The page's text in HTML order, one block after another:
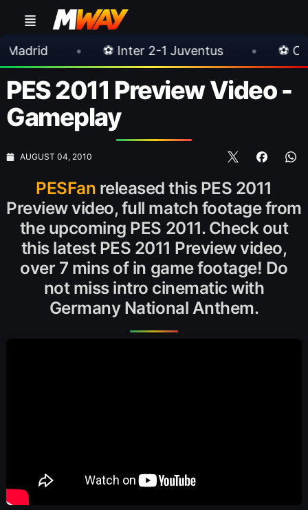
• ⚽ Inter 2-1 Juventus • ⚽ Chelsea 3-0
PES 2011 Preview Video -
Gameplay
AUGUST 04, 2010
PESFan released this PES 2011
Preview video, full match footage from
the upcoming PES 2011. Check out
this latest PES 2011 Preview video,
over 7 mins of in game footage! Do
not miss intro cinematic with
Germany National Anthem.